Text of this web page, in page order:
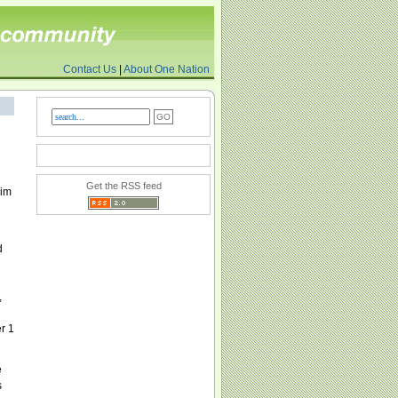
Contact Us About One Nation
1
Get the RSS feed